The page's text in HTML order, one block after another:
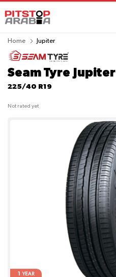
Home Jupiter
Seam Tyre Jupiter
225/40 R19
Not rated yet
1
YEAR